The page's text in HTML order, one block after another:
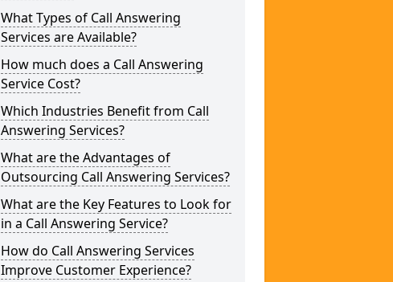
What Types of Call Answering
Services are Available?
How much does a Call Answering
Service Cost?
Which Industries Benefit from Call
Answering Services?
What are the Advantages of
Outsourcing Call Answering Services?
What are the Key Features to Look for
in a Call Answering Service?
How do Call Answering Services
Improve Customer Experience?